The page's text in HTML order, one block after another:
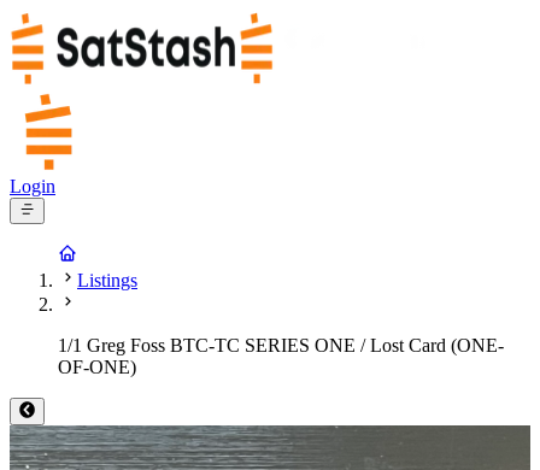
Login
Listings
1/1 Greg Foss BTC-TC SERIES ONE / Lost Card (ONE-
OF-ONE)